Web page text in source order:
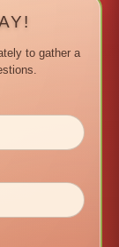
to gather a